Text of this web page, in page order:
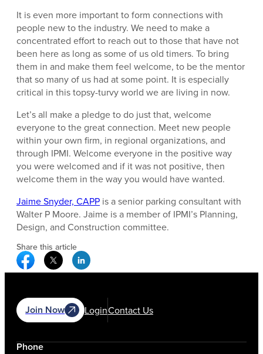
It is even more important to form connections with
people new to the industry. We need to make a
concentrated effort to reach out to those that have not
been here as long as some of us old timers. To bring
them in and make them feel welcome, to be the mentor
that so many of us had at some point. It is especially
critical in this topsy-turvy world we are living in now.
Let’s all make a pledge to do just that, welcome
everyone to the great connection. Meet new people
within your own firm, in regional organizations, and
through IPMI. Welcome everyone in the positive way
you were welcomed and if it was not positive, then
welcome them in the way you would have wanted.
Jaime Snyder, CAPP is a senior parking consultant with
Walter P Moore. Jaime is a member of IPMI’s Planning,
Design, and Construction committee.
Share this article
Facebook Social Media
Twitter Social Media
Linkedin Social Media
Join Now LoginContact Us
Phone